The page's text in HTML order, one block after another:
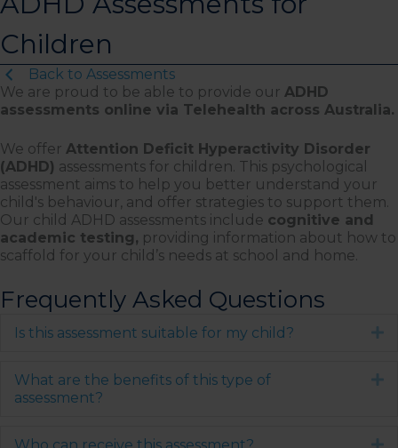
Children
Back to Assessments
We are proud to be able to provide our ADHD
assessments online via Telehealth across Australia.
We offer Attention Deficit Hyperactivity Disorder
(ADHD) assessments for children. This psychological
assessment aims to help you better understand your
child's behaviour, and offer strategies to support them.
Our child ADHD assessments include cognitive and
academic testing, providing information about how to
scaffold for your child’s needs at school and home.
Frequently Asked Questions
Is this assessment suitable for my child?
What are the benefits of this type of
assessment?